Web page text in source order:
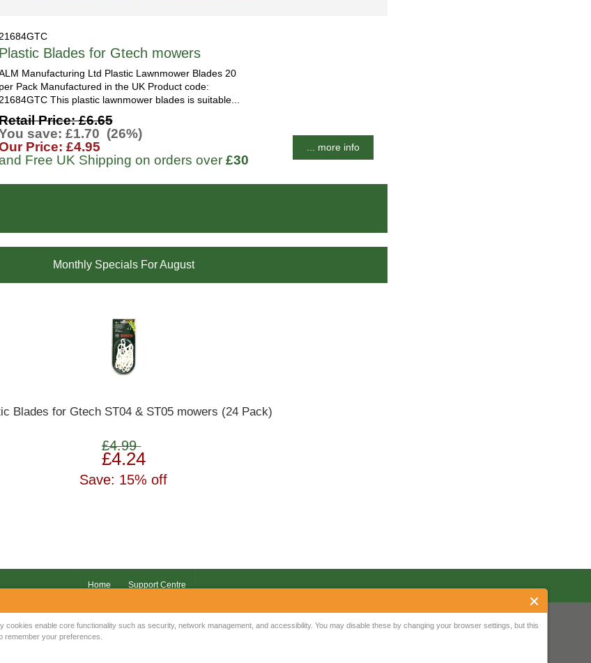
enable core functionality such as security, network management, and accessibility. You may disable these by changing your browser settings, but this
remember your preferences.
21684GTC
Plastic Blades for Gtech mowers
Manufacturing Ltd Plastic Lawnmower Blades 20
per Pack Manufactured in the UK Product code:
21684GTC This plastic lawnmower blades is suitable...
Price: £6.65
save: £1.70 (26%)
Price: £4.95
Free UK Shipping on orders over £30
... more info
Monthly Specials For August
Blades for Gtech ST04 & ST05 mowers (24 Pack)
£4.99
£4.24
Save: 15% off
Home Support Centre